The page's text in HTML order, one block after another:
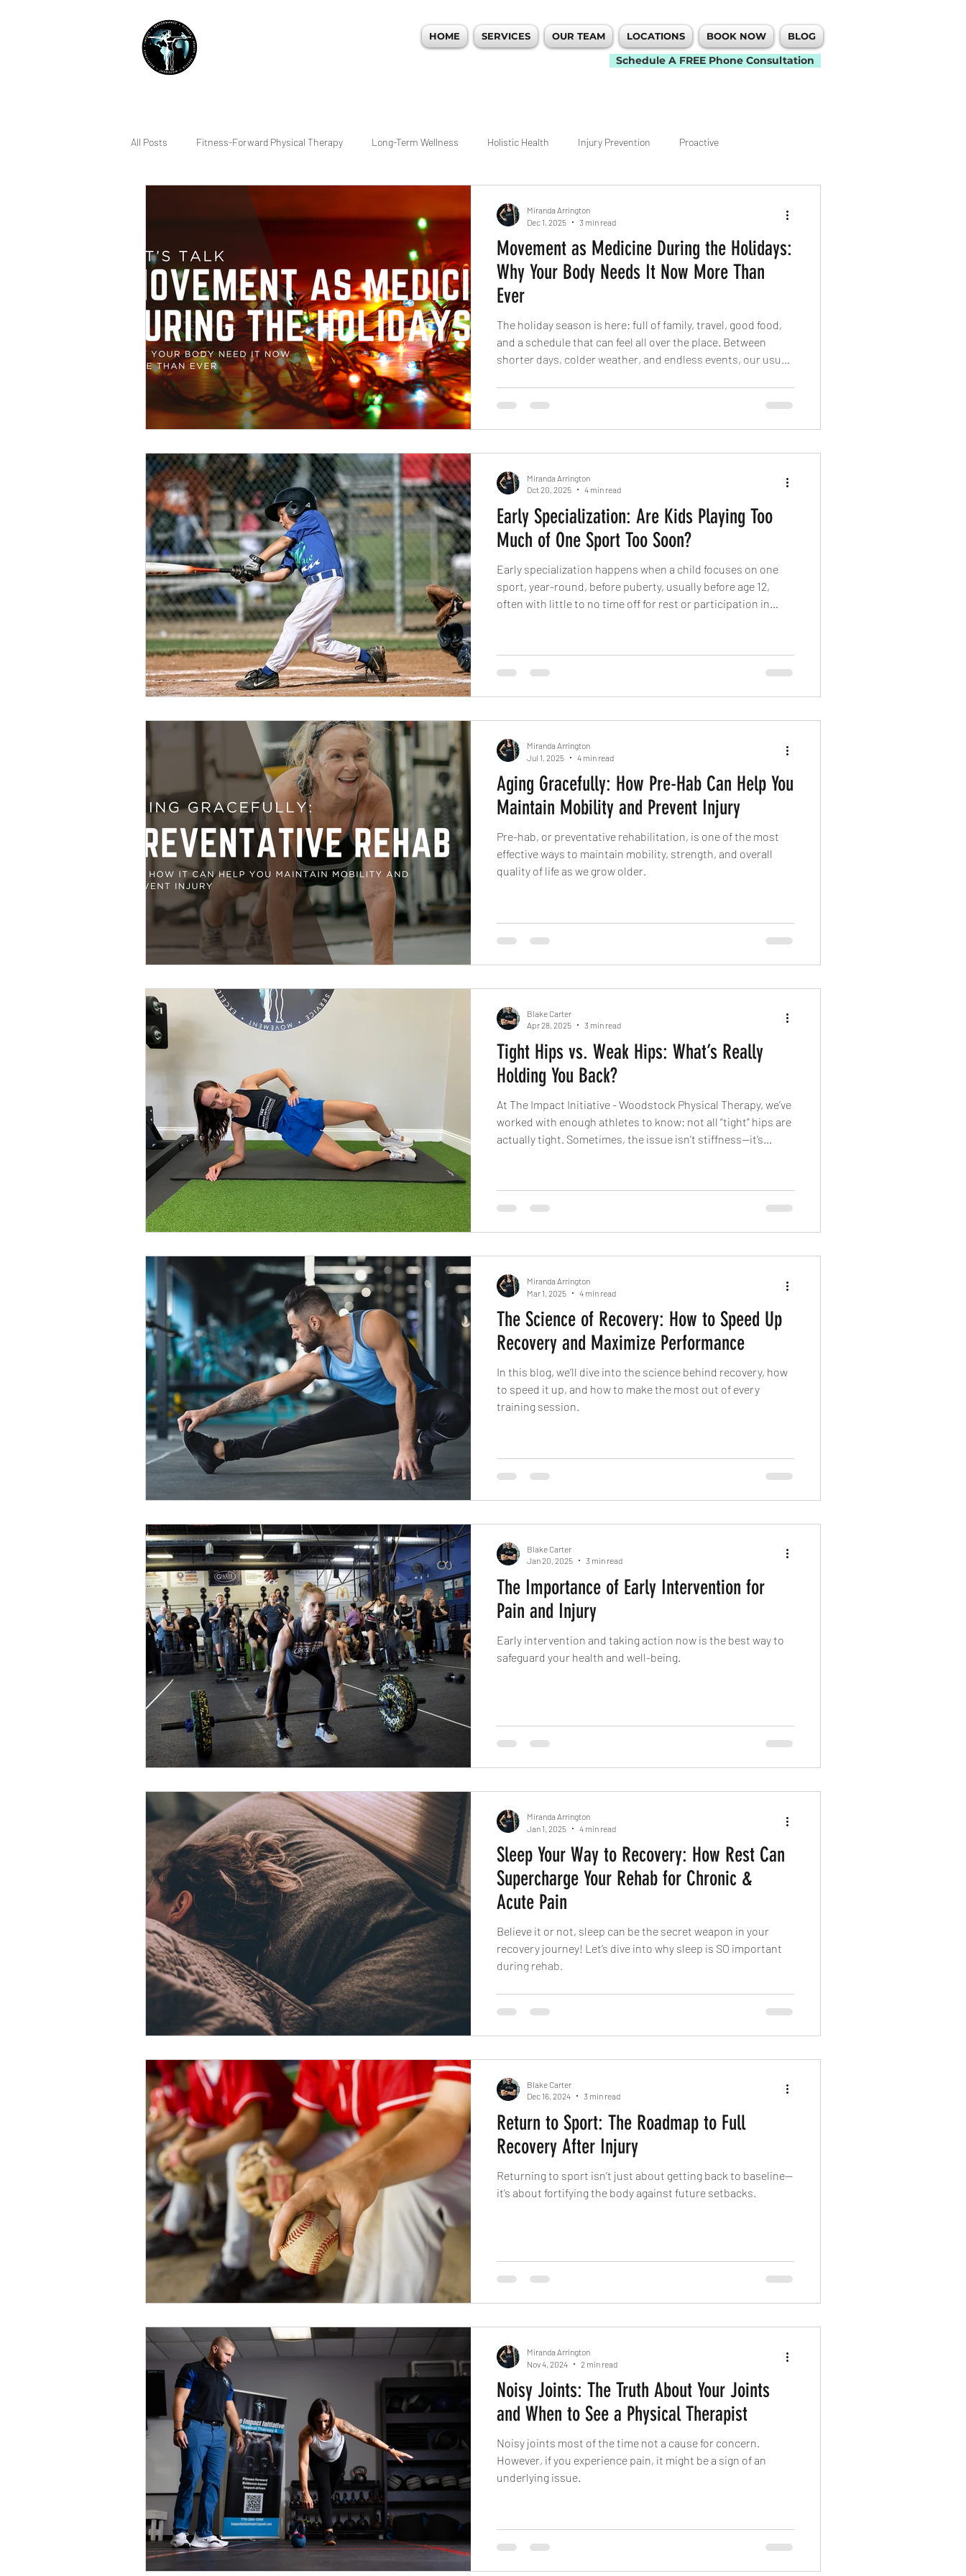
HOME SERVICES OUR TEAM LOCATIONS BOOK NOW BLOG
Schedule A FREE Phone Consultation
All Posts Fitness-Forward Physical Therapy Long-Term Wellness Holistic Health Injury Prevention Proactive
Sleep
Running Weightlifting Rehab ACL Pain Management Back Pain Neck Pain
Squatting Dry Needling Recovery Atlanta Woodstock Physical Therapy
Movement as Medicine During the Holidays:
Why Your Body Needs It Now More Than
Ever
The holiday season is here: full of family, travel, good food,
and a schedule that can feel all over the place. Between
shorter days, colder weather, and endless events, our usual
“earning” your food, it’s about protecting your body, mind,
and energy when stress is high and time feels short.
Miranda Arrington
Dec 1, 2025
3 min read
Early Specialization: Are Kids Playing Too
Much of One Sport Too Soon?
Early specialization happens when a child focuses on one
sport, year-round, before puberty, usually before age 12,
often with little to no time off for rest or participation in
Miranda Arrington
Oct 20, 2025
4 min read
Aging Gracefully: How Pre-Hab Can Help You
Maintain Mobility and Prevent Injury
Pre-hab, or preventative rehabilitation, is one of the most
effective ways to maintain mobility, strength, and overall
quality of life as we grow older.
Miranda Arrington
Jul 1, 2025
4 min read
Tight Hips vs. Weak Hips: What’s Really
Holding You Back?
At The Impact Initiative - Woodstock Physical Therapy, we’ve
worked with enough athletes to know: not all “tight” hips are
actually tight. Sometimes, the issue isn’t stiffness—it’s
Blake Carter
Apr 28, 2025
3 min read
The Science of Recovery: How to Speed Up
Recovery and Maximize Performance
In this blog, we’ll dive into the science behind recovery, how
to speed it up, and how to make the most out of every
training session.
Miranda Arrington
Mar 1, 2025
4 min read
The Importance of Early Intervention for
Pain and Injury
Early intervention and taking action now is the best way to
safeguard your health and well-being.
Blake Carter
Jan 20, 2025
3 min read
Sleep Your Way to Recovery: How Rest Can
Supercharge Your Rehab for Chronic &
Acute Pain
Believe it or not, sleep can be the secret weapon in your
recovery journey! Let’s dive into why sleep is SO important
during rehab.
Miranda Arrington
Jan 1, 2025
4 min read
Return to Sport: The Roadmap to Full
Recovery After Injury
Returning to sport isn’t just about getting back to baseline—
it’s about fortifying the body against future setbacks.
Blake Carter
Dec 16, 2024
3 min read
Noisy Joints: The Truth About Your Joints
and When to See a Physical Therapist
Noisy joints most of the time not a cause for concern.
However, if you experience pain, it might be a sign of an
underlying issue.
Miranda Arrington
Nov 4, 2024
2 min read